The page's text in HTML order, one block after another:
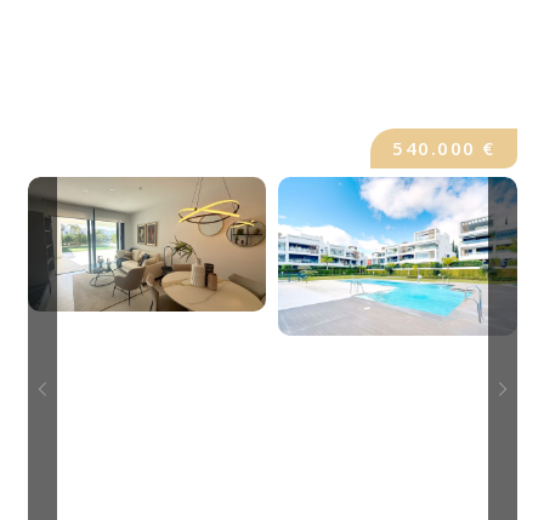
540.000 €